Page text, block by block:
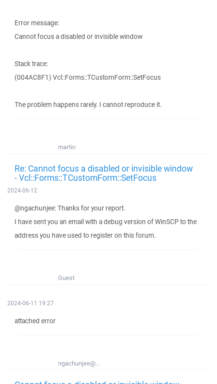
Error message:
Cannot focus a disabled or invisible window
Stack trace:
(004AC8F1) Vcl::Forms::TCustomForm::SetFocus
The problem happens rarely. I cannot reproduce it.
martin
Re: Cannot focus a disabled or invisible window
- Vcl::Forms::TCustomForm::SetFocus
2024-06-12
@ngachunjee: Thanks for your report.
I have sent you an email with a debug version of WinSCP to the
address you have used to register on this forum.
Guest
2024-06-11 19:27
attached error
ngachunjee@...